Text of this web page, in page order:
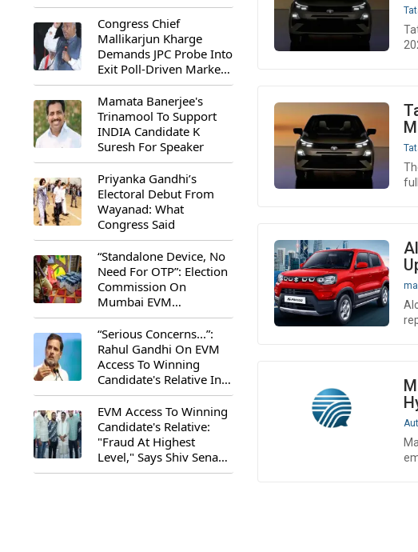
Congress Chief
Mallikarjun Kharge
Demands JPC Probe Into
Exit Poll-Driven Market
Rally
Mamata Banerjee's
Trinamool To Support
INDIA Candidate K
Suresh For Speaker
Priyanka Gandhi’s
Electoral Debut From
Wayanad: What
Congress Said
“Standalone Device, No
Need For OTP”: Election
Commission On
Mumbai EVM
Controversy
“Serious Concerns...”:
Rahul Gandhi On EVM
Access To Winning
Candidate's Relative In
Maharashtra
EVM Access To Winning
Candidate's Relative:
"Fraud At Highest
Level," Says Shiv Sena
(UBT) MP Priyanka